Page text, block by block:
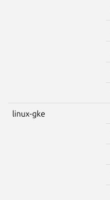
linux-gke